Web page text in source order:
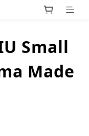
Small
Made